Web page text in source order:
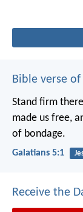
Bible verse
Stand firm
made us free,
of bondage.
Galatians 5:1
Receive the